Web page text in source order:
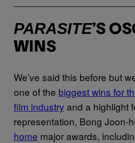
PARASITE’S
WINS
We’ve said this before but
one of the biggest wins for
film industry and a highlight
representation, Bong Joon-
home major awards,